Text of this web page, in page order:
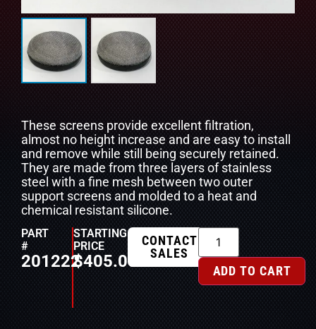
These screens provide excellent filtration,
almost no height increase and are easy to install
and remove while still being securely retained.
They are made from three layers of stainless
steel with a fine mesh between two outer
support screens and molded to a heat and
chemical resistant silicone.
PART
#
201222
STARTING
PRICE
$405.00
CONTACT
SALES
ADD TO CART